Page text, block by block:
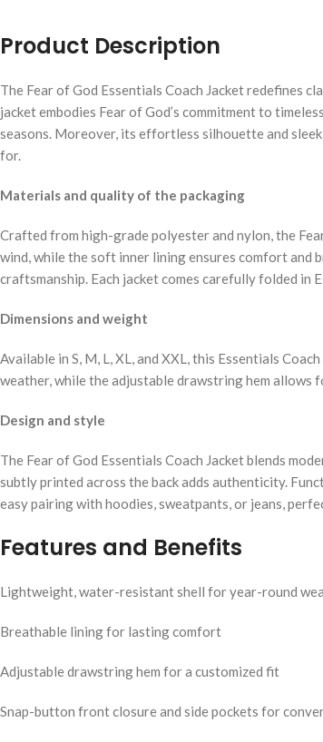
Product Description
The Fear of God Essentials Coach Jacket redefines
jacket embodies Fear of God’s commitment to
seasons. Moreover, its effortless silhouette and
for.
Materials and quality of the packaging
Crafted from high-grade polyester and nylon, the
wind, while the soft inner lining ensures comfort and
craftsmanship. Each jacket comes carefully folded in
Dimensions and weight
Available in S, M, L, XL, and XXL, this Essentials
weather, while the adjustable drawstring hem
Design and style
The Fear of God Essentials Coach Jacket blends
subtly printed across the back adds authenticity.
easy pairing with hoodies, sweatpants, or jeans,
Features and Benefits
Lightweight, water-resistant shell for year-round
Breathable lining for lasting comfort
Adjustable drawstring hem for a customized fit
Snap-button front closure and side pockets for